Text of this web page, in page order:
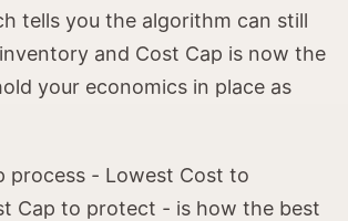
tells you the algorithm can still
and Cost Cap is now the
your economics in place as
process - Lowest Cost to
Cap to protect - is how the best